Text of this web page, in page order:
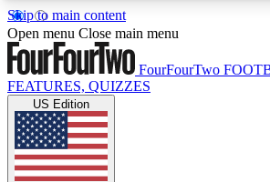
Skip to main content
17
MEMBER FEATURESACCESS AVAILABLE
Live Q&A Sessions
Weekly interactive sessions
Open menu Close main menu
FourFourTwo
FEATURES, QUIZZES
US Edition